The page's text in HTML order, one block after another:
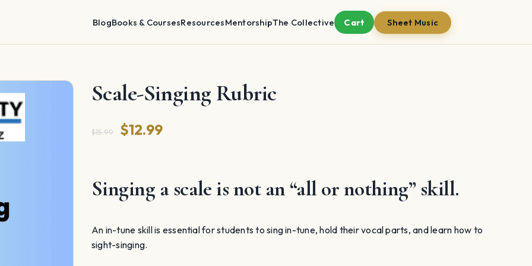
BlogBooks & CoursesResourcesMentorshipThe Collective Cart Sheet Music
Scale-Singing Rubric
$15.99
Original
$15.99.
$12.99Current
$12.99.
Singing a scale is not an “all or nothing” skill.
An in-tune skill is essential for students to sing in-tune, hold their vocal parts, and learn how to
sight-singing.